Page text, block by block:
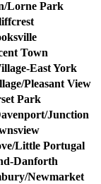
Lorne Park
Town
East York
Pleasant View
Park
Junction
Little Portugal
Danforth
Newmarket